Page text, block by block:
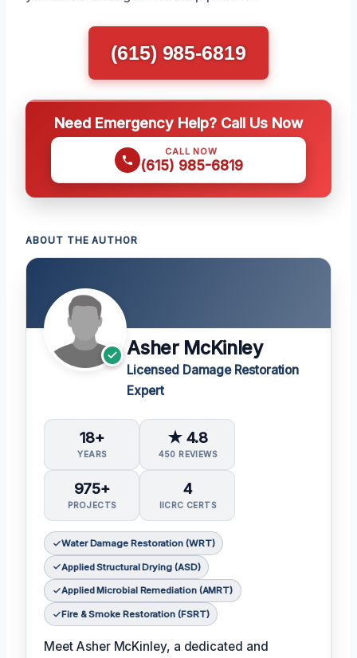
(615) 985-6819
Need Emergency Help? Call Us Now
CALL NOW
(615) 985-6819
ABOUT THE AUTHOR
Asher McKinley
Licensed Damage Restoration
Expert
18+
YEARS
★ 4.8
450 REVIEWS
975+
PROJECTS
4
IICRC CERTS
Water Damage Restoration (WRT)
Applied Structural Drying (ASD)
Applied Microbial Remediation (AMRT)
Fire & Smoke Restoration (FSRT)
Meet Asher McKinley, a dedicated and